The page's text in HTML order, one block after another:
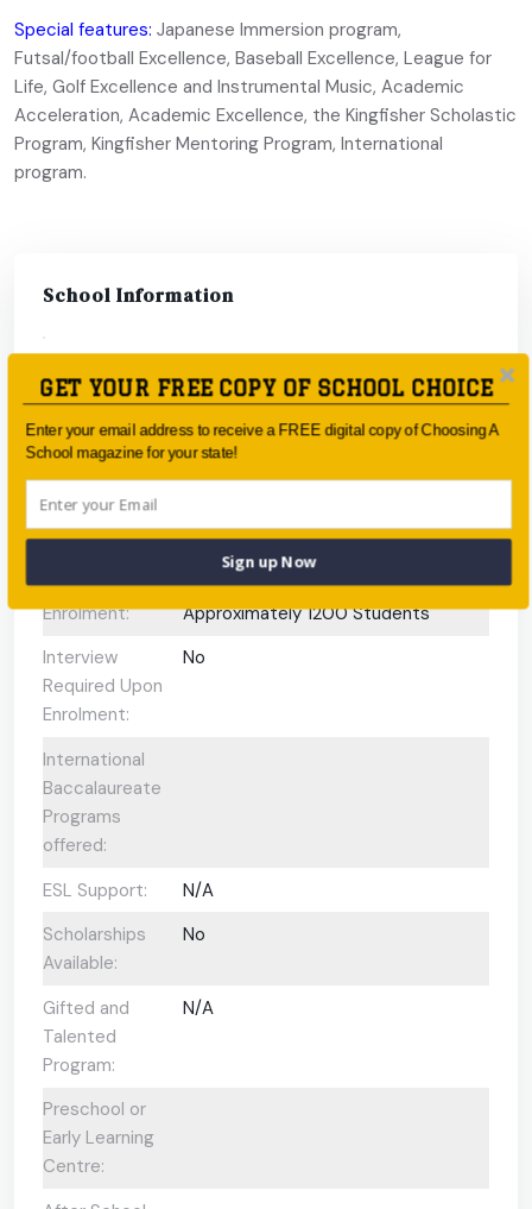
Special features: Japanese Immersion program,
Futsal/football Excellence, Baseball Excellence, League for
Life, Golf Excellence and Instrumental Music, Academic
Acceleration, Academic Excellence, the Kingfisher Scholastic
Program, Kingfisher Mentoring Program, International
program.
School Information
Type:
Government
Coeducational
or single-sex:
Coeducational
Faith-based:
None
Year:
Year 7 - Year 12
Day School
Enrolment:
Approximately 1200 Students
Interview
Required Upon
Enrolment:
No
International
Baccalaureate
Programs
offered:
ESL Support:
N/A
Scholarships
Available:
No
Gifted and
Talented
Program:
N/A
Preschool or
Early Learning
Centre:
GET YOUR FREE COPY OF SCHOOL CHOICE
Enter your email address to receive a FREE digital copy of Choosing A
School magazine for your state!
Sign up Now